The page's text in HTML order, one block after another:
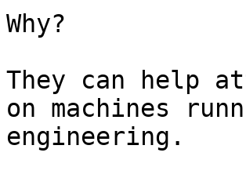
Why?
They can help
on machines
engineering.